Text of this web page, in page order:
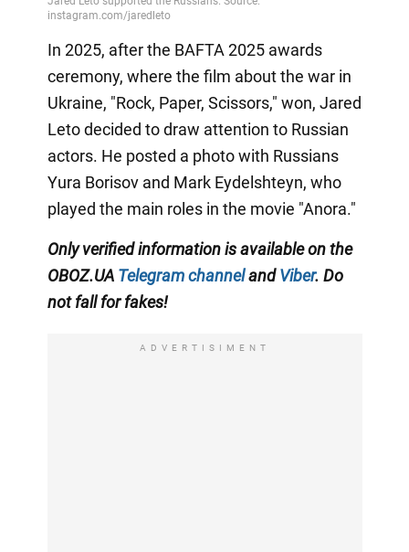
In 2025, after the BAFTA 2025 awards
ceremony, where the film about the war in
Ukraine, "Rock, Paper, Scissors," won, Jared
Leto decided to draw attention to Russian
actors. He posted a photo with Russians
Yura Borisov and Mark Eydelshteyn, who
played the main roles in the movie "Anora."
Only verified information is available on the
OBOZ.UA Telegram channelandViber. Do
not fall for fakes!
ADVERTISIMENT